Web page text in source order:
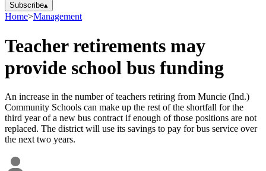
Subscribe▴
Home>Management
Teacher retirements may
provide school bus funding
An increase in the number of teachers retiring from Muncie (Ind.)
Community Schools can make up the rest of the shortfall for the
third year of a new bus contract if enough of those positions are not
replaced. The district will use its savings to pay for bus service over
the next two years.